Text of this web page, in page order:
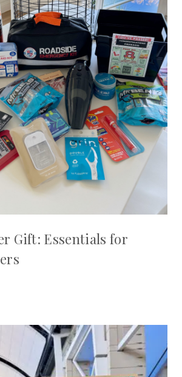
Gift: Essentials for